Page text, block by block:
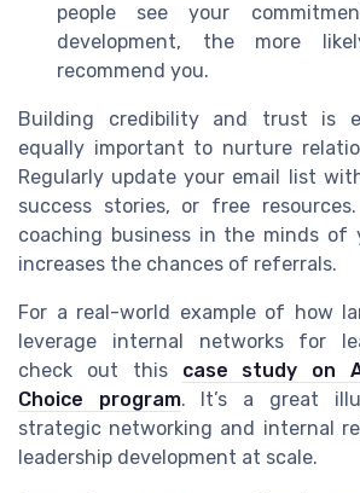
people see your
development, the more
recommend you.
Building credibility and trust is
equally important to nurture
Regularly update your email list
success stories, or free
coaching business in the minds of
increases the chances of referrals.
For a real-world example of how
leverage internal networks for
check out this case study on
Choice program. It’s a great
strategic networking and internal
leadership development at scale.